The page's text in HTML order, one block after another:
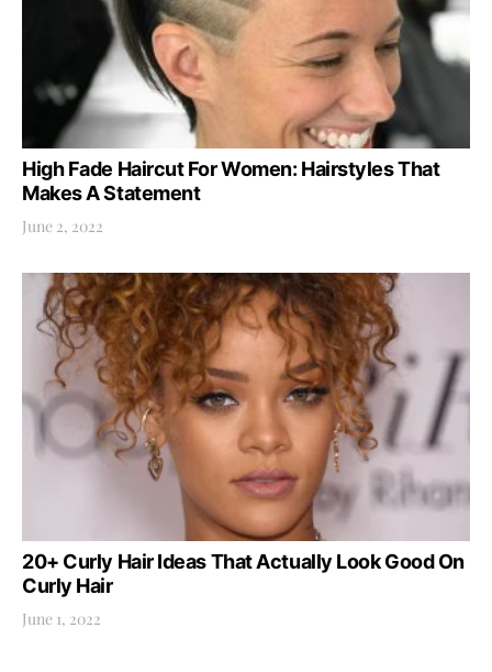
High Fade Haircut For Women: Hairstyles That
Makes A Statement
June 2, 2022
20+ Curly Hair Ideas That Actually Look Good On
Curly Hair
June 1, 2022